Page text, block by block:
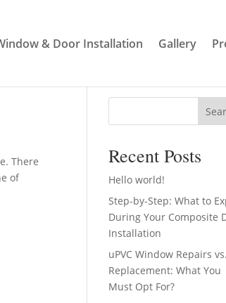
& Door Installation Gallery
There
of
Recent Posts
Hello world!
Step-by-Step: What to
During Your Composite
Installation
uPVC Window Repairs vs.
Replacement: What You
Must Opt For?